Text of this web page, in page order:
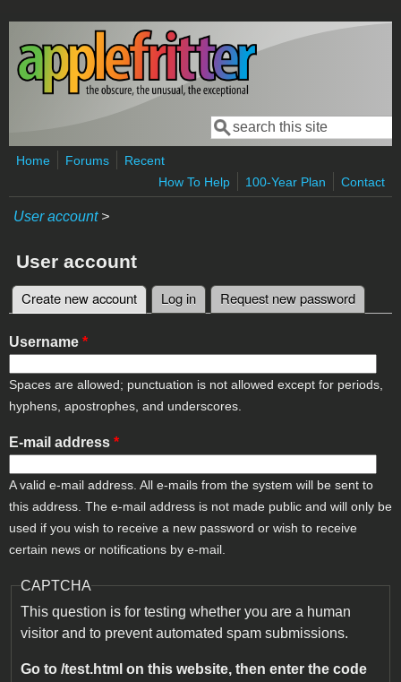
Skip to main content
Search form
Search
Home Forums
Recent
How To Help
100-Year Plan Contact
User account>
User account
Primary tabs
Create new account (active tab)
Log in Request new password
Username *
Spaces are allowed; punctuation is not allowed except for periods,
hyphens, apostrophes, and underscores.
E-mail address *
A valid e-mail address. All e-mails from the system will be sent to
this address. The e-mail address is not made public and will only be
used if you wish to receive a new password or wish to receive
certain news or notifications by e-mail.
CAPTCHA
This question is for testing whether you are a human
visitor and to prevent automated spam submissions.
Go to /test.html on this website, then enter the code